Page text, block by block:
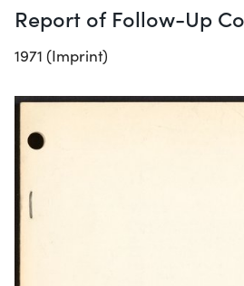
Report of Follow-Up
1971 (Imprint)